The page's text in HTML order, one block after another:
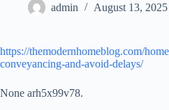
admin August 13, 2025
https://themodernhomeblog.com/
conveyancing-and-avoid-delays/
None arh5x99v78.